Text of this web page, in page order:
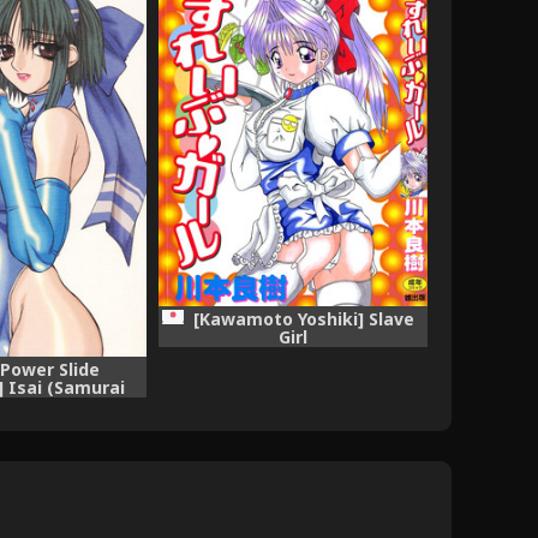
Slide
(Samurai
Fighter)
[Kawamoto Yoshiki] Slave
Girl